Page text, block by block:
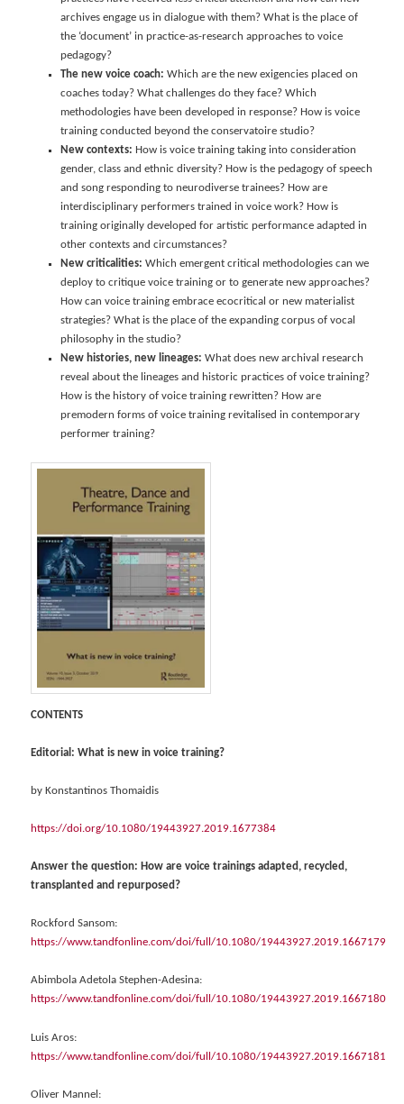
archives engage us in dialogue with them? What is the place of
the ‘document’ in practice-as-research approaches to voice
pedagogy?
The new voice coach: Which are the new exigencies placed on
coaches today? What challenges do they face? Which
methodologies have been developed in response? How is voice
training conducted beyond the conservatoire studio?
New contexts: How is voice training taking into consideration
gender, class and ethnic diversity? How is the pedagogy of speech
and song responding to neurodiverse trainees? How are
interdisciplinary performers trained in voice work? How is
training originally developed for artistic performance adapted in
other contexts and circumstances?
New criticalities: Which emergent critical methodologies can we
deploy to critique voice training or to generate new approaches?
How can voice training embrace ecocritical or new materialist
strategies? What is the place of the expanding corpus of vocal
philosophy in the studio?
New histories, new lineages: What does new archival research
reveal about the lineages and historic practices of voice training?
How is the history of voice training rewritten? How are
premodern forms of voice training revitalised in contemporary
performer training?
CONTENTS
Editorial: What is new in voice training?
by Konstantinos Thomaidis
https://doi.org/10.1080/19443927.2019.1677384
Answer the question: How are voice trainings adapted, recycled,
transplanted and repurposed?
Rockford Sansom:
https://www.tandfonline.com/doi/full/10.1080/19443927.2019.1667179
Abimbola Adetola Stephen-Adesina:
https://www.tandfonline.com/doi/full/10.1080/19443927.2019.1667180
Luis Aros:
https://www.tandfonline.com/doi/full/10.1080/19443927.2019.1667181
Oliver Mannel: